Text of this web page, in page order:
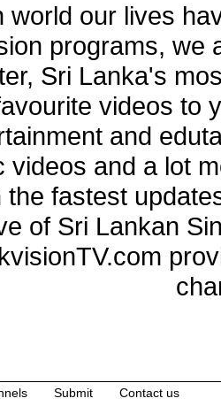
world our lives
programs, we
Sri Lanka's
videos to
and
videos and a lot
the fastest
of Sri Lankan
Submit Contact us